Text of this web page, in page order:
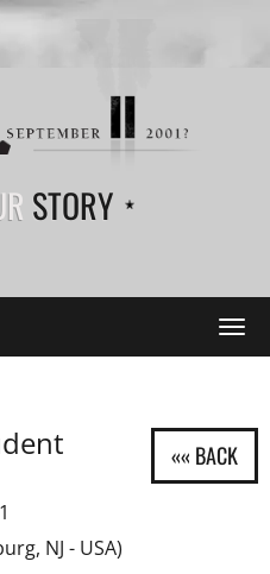
STORY
NJ - USA)